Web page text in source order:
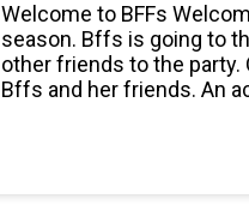
Welcome to BFFs
season. Bffs is going to
other friends to the
Bffs and her friends. An